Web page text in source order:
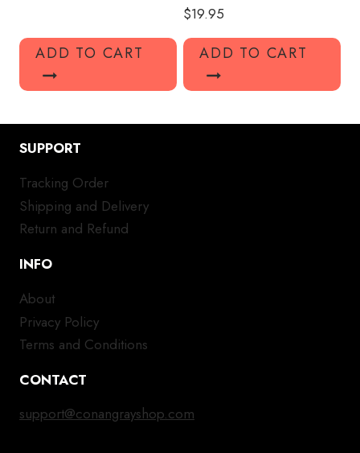
ADD TO CART
$19.95
ADD TO CART
SUPPORT
Tracking Order
Shipping and Delivery
Return and Refund
INFO
About
Privacy Policy
Terms and Conditions
CONTACT
support@conangrayshop.com